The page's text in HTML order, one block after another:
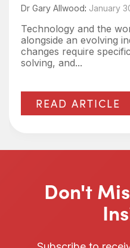
Dr Gary Allwood: January
Technology and the
alongside an evolving
changes require
solving, and...
READ ARTICLE
Don't